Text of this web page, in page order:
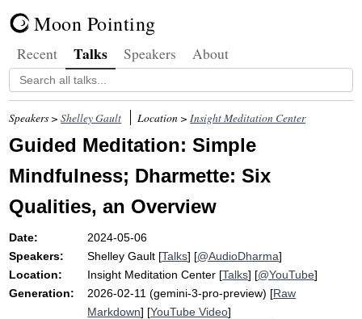
Moon Pointing
Recent Talks Speakers About
Speakers >Shelley Gault Location >Insight Meditation Center
Guided Meditation: Simple
Mindfulness; Dharmette: Six
Qualities, an Overview
Date:
2024-05-06
Speakers:
Shelley Gault [Talks] [@AudioDharma]
Location:
Insight Meditation Center [Talks] [@YouTube]
Generation:
2026-02-11 (gemini-3-pro-preview) [Raw
Markdown] [YouTube Video]